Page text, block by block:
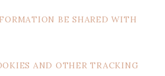
BE SHARED WITH
AND OTHER TRACKING